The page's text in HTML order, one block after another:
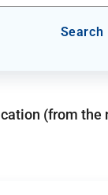
Search